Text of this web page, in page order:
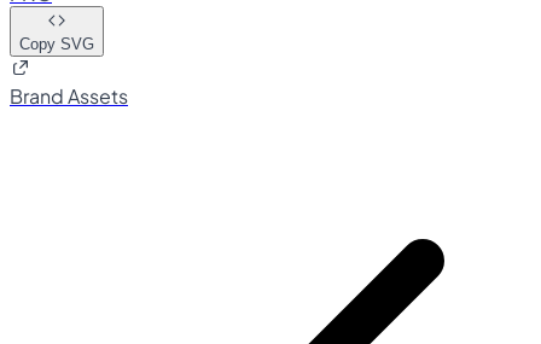
Copy SVG
Brand Assets